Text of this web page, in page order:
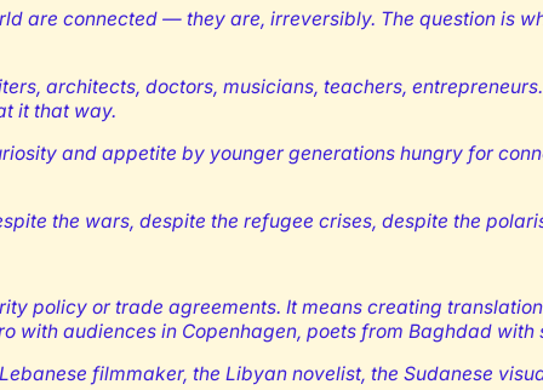
are connected — they are, irreversibly. The question is
architects, doctors, musicians, teachers,
it that way.
and appetite by younger generations hungry for
the wars, despite the refugee crises, despite the
policy or trade agreements. It means creating
audiences in Copenhagen, poets from Baghdad with
filmmaker, the Libyan novelist, the Sudanese